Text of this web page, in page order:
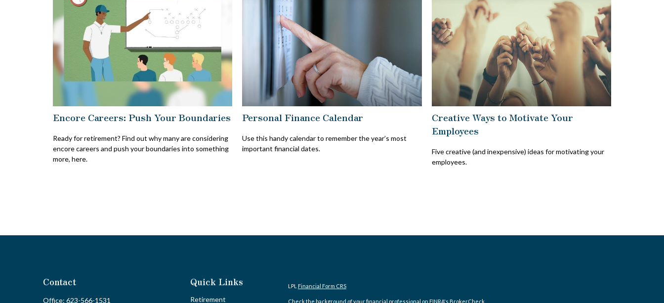
Encore Careers: Push Your Boundaries
Ready for retirement? Find out why many are considering
encore careers and push your boundaries into something
more, here.
Personal Finance Calendar
Use this handy calendar to remember the year’s most
important financial dates.
Creative Ways to Motivate Your
Employees
Five creative (and inexpensive) ideas for motivating your
employees.
Contact
Office: 623-566-1531
Quick Links
Retirement
LPL Financial Form CRS
Check the background of your financial professional on FINRA's BrokerCheck.